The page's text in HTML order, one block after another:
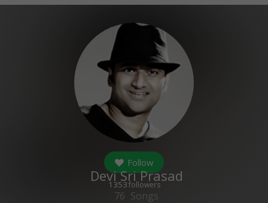
Follow
1353followers
Devi Sri Prasad
76 Songs